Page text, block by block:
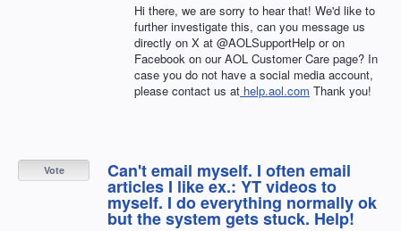
Hi there, we are sorry to hear that! We'd like to
further investigate this, can you message us
directly on X at @AOLSupportHelp or on
Facebook on our AOL Customer Care page? In
case you do not have a social media account,
please contact us at help.aol.com Thank you!
Can't email myself. I often email
articles I like ex.: YT videos to
myself. I do everything normally ok
but the system gets stuck. Help!
Vote